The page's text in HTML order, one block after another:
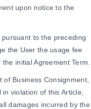
upon notice to the
to the preceding
the User the usage fee
initial Agreement Term.
Business Consignment,
violation of this Article,
damages incurred by the